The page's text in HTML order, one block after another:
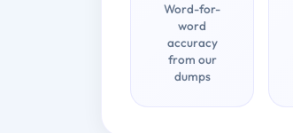
Word-for-
word
accuracy
from our
dumps